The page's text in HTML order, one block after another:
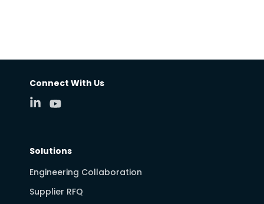
Connect With Us
Solutions
Engineering Collaboration
Supplier RFQ